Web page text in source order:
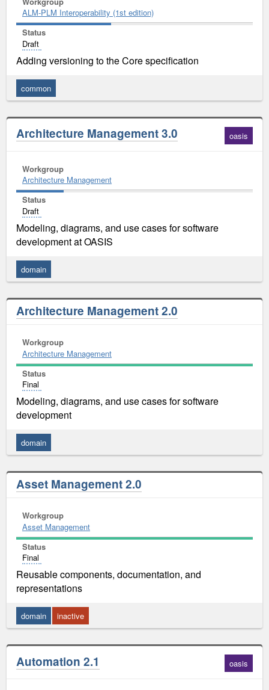
ALM-PLM Interoperability (1st edition)
Status
Draft
Adding versioning to the Core specification
common
Architecture Management 3.0 oasis
Workgroup
Architecture Management
Status
Draft
Modeling, diagrams, and use cases for software
development at OASIS
domain
Architecture Management 2.0
Workgroup
Architecture Management
Status
Final
Modeling, diagrams, and use cases for software
development
domain
Asset Management 2.0
Workgroup
Asset Management
Status
Final
Reusable components, documentation, and
representations
domain inactive
Automation 2.1 oasis